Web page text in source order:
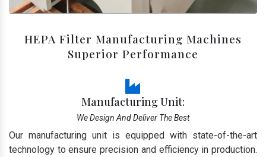
HEPA Filter Manufacturing Machines
Superior Performance
Manufacturing Unit:
We Design And Deliver The Best
Our manufacturing unit is equipped with state-of-the-art
technology to ensure precision and efficiency in production.